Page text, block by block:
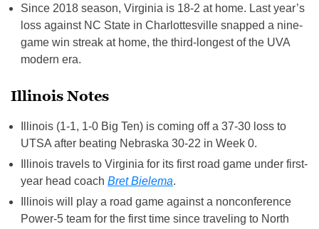
Since 2018 season, Virginia is 18-2 at home. Last year’s
loss against NC State in Charlottesville snapped a nine-
game win streak at home, the third-longest of the UVA
modern era.
Illinois Notes
Illinois (1-1, 1-0 Big Ten) is coming off a 37-30 loss to
UTSA after beating Nebraska 30-22 in Week 0.
Illinois travels to Virginia for its first road game under first-
year head coach Bret Bielema.
Illinois will play a road game against a nonconference
Power-5 team for the first time since traveling to North